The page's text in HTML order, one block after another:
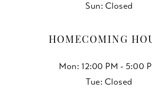
Sun: Closed
HOMECOMING
Mon: 12:00 PM - 5:00
Tue: Closed